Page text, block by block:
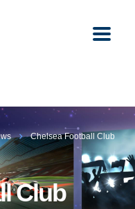
Chelsea Football Club
Club